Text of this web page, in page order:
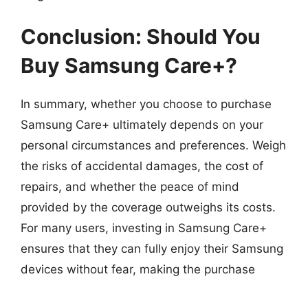
Conclusion: Should You
Buy Samsung Care+?
In summary, whether you choose to purchase
Samsung Care+ ultimately depends on your
personal circumstances and preferences. Weigh
the risks of accidental damages, the cost of
repairs, and whether the peace of mind
provided by the coverage outweighs its costs.
For many users, investing in Samsung Care+
ensures that they can fully enjoy their Samsung
devices without fear, making the purchase